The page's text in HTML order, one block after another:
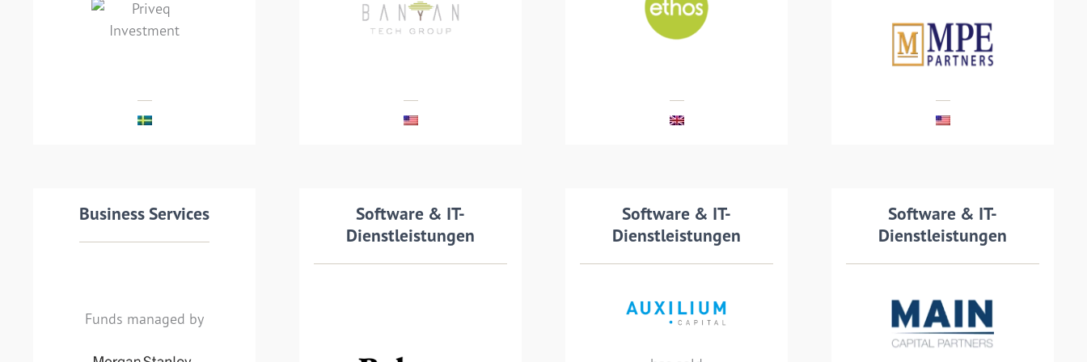
equity company
MEHR LESEN
Technologies Group
MEHR LESEN
of managed print and IT
services
MEHR LESEN
Partners, a private equity
firm.
MEHR LESEN
Business Services
Funds managed by
Transaction details
Software & IT-
Dienstleistungen
Transaction details
Software & IT-
Dienstleistungen
Transaction details
Software & IT-
Dienstleistungen
Transaction details
Ymor, a Dutch-Danish